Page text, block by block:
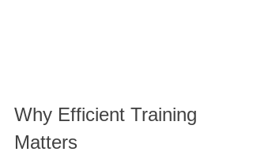
Why Efficient Training
Matters